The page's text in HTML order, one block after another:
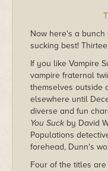
Now here's a
sucking best!
If you like Vampire
vampire fraternal
themselves outside
elsewhere until
diverse and fun
You Suckby David
Populations
forehead, Dunn's
Four of the titles are